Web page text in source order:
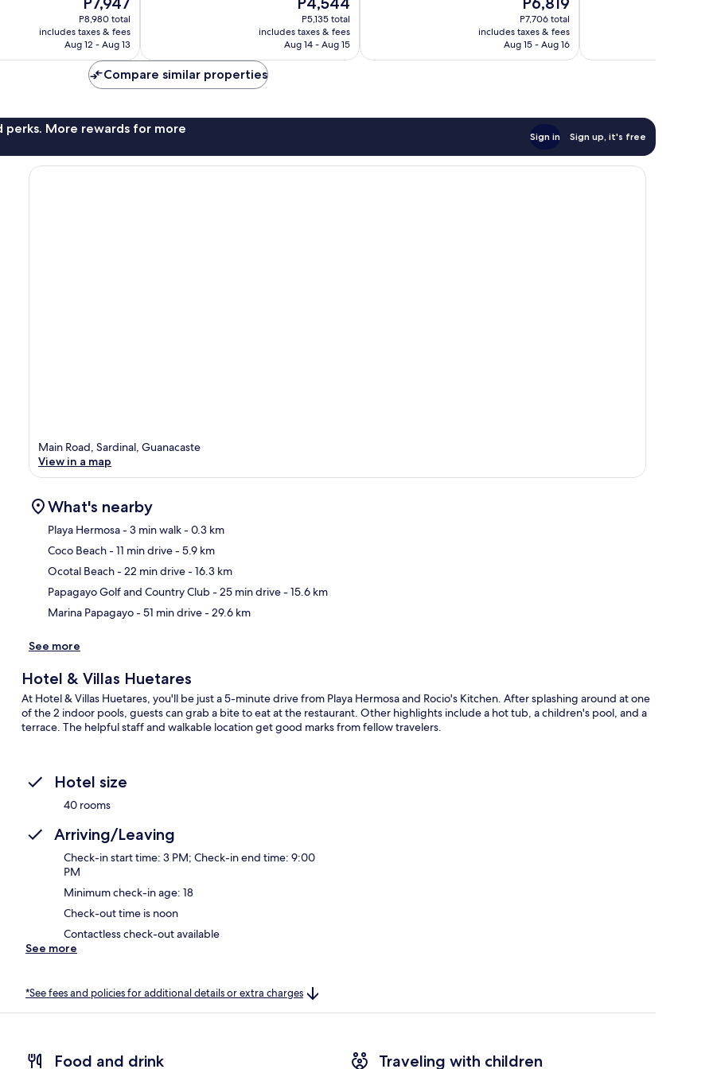
price
is
P7,947
P8,980 total
includes taxes & fees
Aug 12 - Aug 13
price
is
P4,544
P5,135 total
includes taxes & fees
Aug 14 - Aug 15
price
is
P6,819
P7,706 total
includes taxes & fees
Aug 15 - Aug 16
Compare similar properties
perks. More rewards for more
Sign in Sign up, it's free
Main Road, Sardinal, Guanacaste
View in a map
What's nearby
Playa Hermosa- 3 min walk- 0.3 km
Coco Beach- 11 min drive- 5.9 km
Ocotal Beach- 22 min drive- 16.3 km
Papagayo Golf and Country Club- 25 min drive- 15.6 km
Marina Papagayo- 51 min drive- 29.6 km
See more
Hotel & Villas Huetares
At Hotel & Villas Huetares, you'll be just a 5-minute drive from Playa Hermosa and Rocio's Kitchen. After splashing around at one
of the 2 indoor pools, guests can grab a bite to eat at the restaurant. Other highlights include a hot tub, a children's pool, and a
terrace. The helpful staff and walkable location get good marks from fellow travelers.
Hotel size
40 rooms
Arriving/Leaving
Check-in start time: 3 PM; Check-in end time: 9:00
PM
Minimum check-in age: 18
Check-out time is noon
Contactless check-out available
See more
*See fees and policies for additional details or extra charges
Food and drink Traveling with children